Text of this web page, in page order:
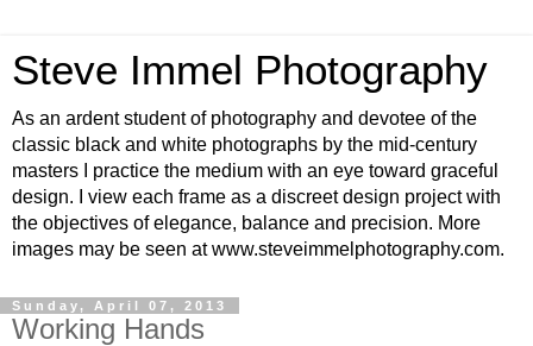
Steve Immel Photography
As an ardent student of photography and devotee of the
classic black and white photographs by the mid-century
masters I practice the medium with an eye toward graceful
design. I view each frame as a discreet design project with
the objectives of elegance, balance and precision. More
images may be seen at www.steveimmelphotography.com.
Sunday, April 07, 2013
Working Hands